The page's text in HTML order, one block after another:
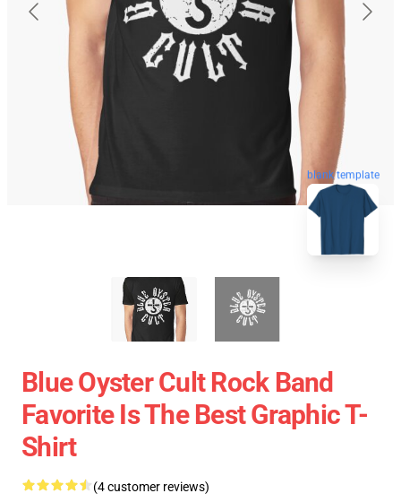
blank template
Blue Oyster Cult Rock Band
Favorite Is The Best Graphic T-
Shirt
(4 customer reviews)